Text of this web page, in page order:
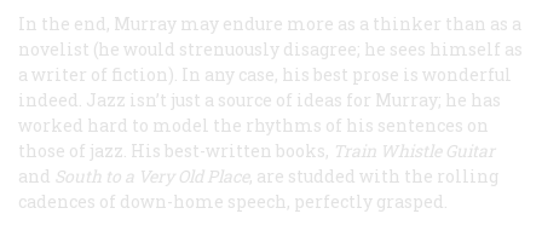
In the end, Murray may endure more as a thinker than as a
novelist (he would strenuously disagree; he sees himself as
a writer of fiction). In any case, his best prose is wonderful
indeed. Jazz isn’t just a source of ideas for Murray; he has
worked hard to model the rhythms of his sentences on
those of jazz. His best-written books, Train Whistle Guitar
and South to a Very Old Place, are studded with the rolling
cadences of down-home speech, perfectly grasped.